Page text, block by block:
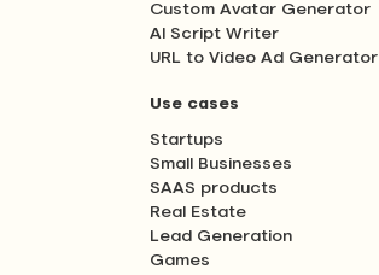
Custom Avatar Generator
AI Script Writer
URL to Video Ad Generator
Use cases
Startups
Small Businesses
SAAS products
Real Estate
Lead Generation
Games